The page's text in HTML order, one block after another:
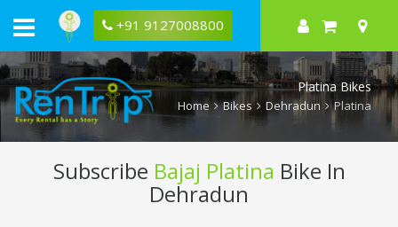
+91 9127008800
Platina Bikes
Home Bikes Dehradun Platina
Subscribe Bajaj Platina Bike In
Dehradun